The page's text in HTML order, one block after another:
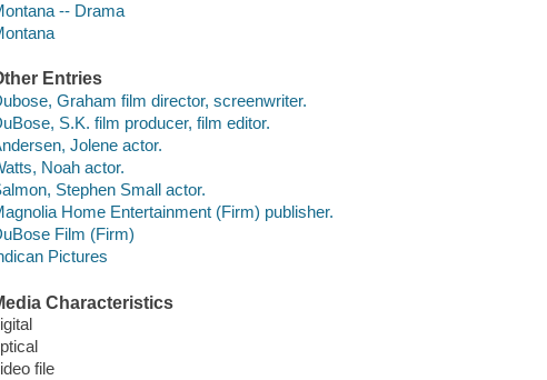
-- Drama
Entries
Graham film director, screenwriter.
S.K. film producer, film editor.
Jolene actor.
Noah actor.
Stephen Small actor.
Home Entertainment (Firm) publisher.
Film (Firm)
Pictures
Characteristics
file